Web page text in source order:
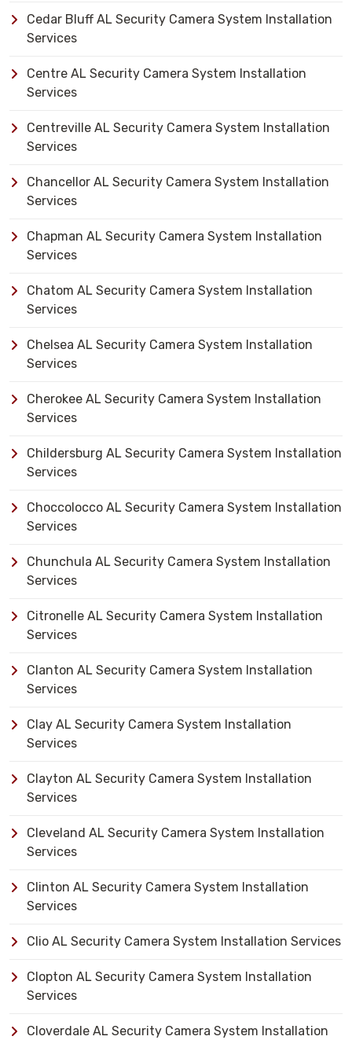
Cedar Bluff AL Security Camera System Installation
Services
Centre AL Security Camera System Installation
Services
Centreville AL Security Camera System Installation
Services
Chancellor AL Security Camera System Installation
Services
Chapman AL Security Camera System Installation
Services
Chatom AL Security Camera System Installation
Services
Chelsea AL Security Camera System Installation
Services
Cherokee AL Security Camera System Installation
Services
Childersburg AL Security Camera System Installation
Services
Choccolocco AL Security Camera System Installation
Services
Chunchula AL Security Camera System Installation
Services
Citronelle AL Security Camera System Installation
Services
Clanton AL Security Camera System Installation
Services
Clay AL Security Camera System Installation
Services
Clayton AL Security Camera System Installation
Services
Cleveland AL Security Camera System Installation
Services
Clinton AL Security Camera System Installation
Services
Clio AL Security Camera System Installation Services
Clopton AL Security Camera System Installation
Services
Cloverdale AL Security Camera System Installation